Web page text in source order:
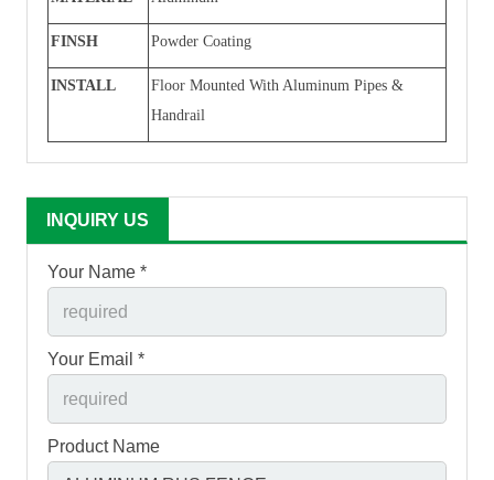
FINSH Powder Coating
INSTALL Floor Mounted With Aluminum Pipes &
Handrail
INQUIRY US
Your Name *
Your Email *
Product Name